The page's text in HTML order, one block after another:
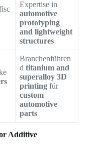
Expertise in
automotive
prototyping
and lightweight
structures
Branchenführen
d titanium and
superalloy 3D
printingfür
custom
automotive
parts
Additive